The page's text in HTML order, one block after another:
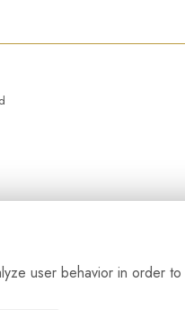
user behavior in order